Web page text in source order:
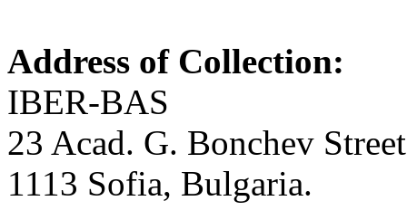
Address of Collection:
IBER-BAS
23 Acad. G. Bonchev Street
1113 Sofia, Bulgaria.